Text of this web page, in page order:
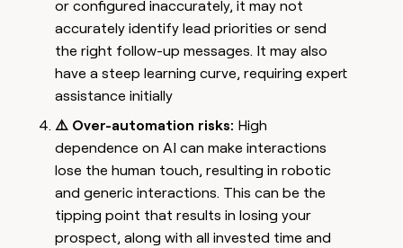
or configured inaccurately, it may not
accurately identify lead priorities or send
the right follow-up messages. It may also
have a steep learning curve, requiring expert
assistance initially
⚠️ Over-automation risks: High
dependence on AI can make interactions
lose the human touch, resulting in robotic
and generic interactions. This can be the
tipping point that results in losing your
prospect, along with all invested time and